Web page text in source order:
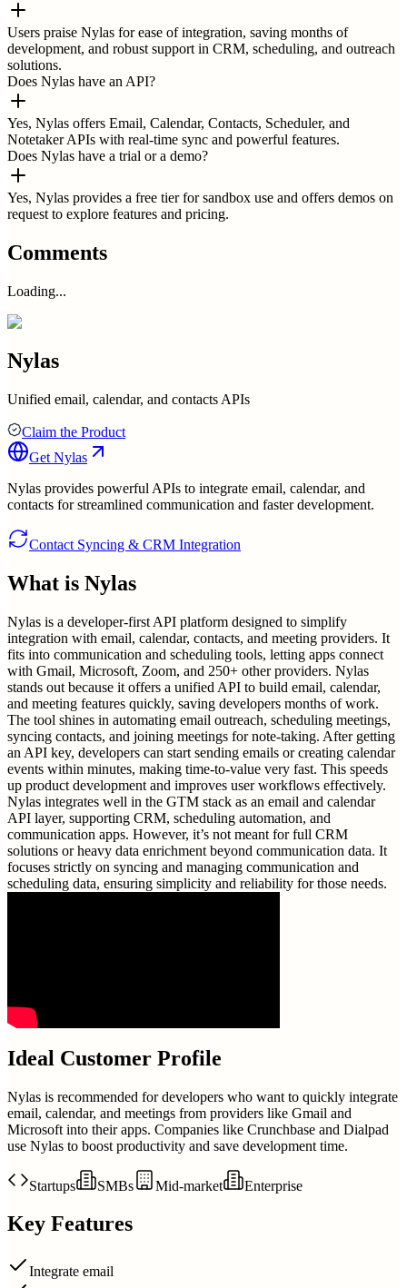
Users praise Nylas for ease of integration, saving months of
development, and robust support in CRM, scheduling, and outreach
solutions.
Does Nylas have an API?
Yes, Nylas offers Email, Calendar, Contacts, Scheduler, and
Notetaker APIs with real-time sync and powerful features.
Does Nylas have a trial or a demo?
Yes, Nylas provides a free tier for sandbox use and offers demos on
request to explore features and pricing.
Comments
Loading...
Nylas
Unified email, calendar, and contacts APIs
Claim the Product
Get Nylas
Nylas provides powerful APIs to integrate email, calendar, and
contacts for streamlined communication and faster development.
Contact Syncing & CRM Integration
What is Nylas
Nylas is a developer-first API platform designed to simplify
integration with email, calendar, contacts, and meeting providers. It
fits into communication and scheduling tools, letting apps connect
with Gmail, Microsoft, Zoom, and 250+ other providers. Nylas
stands out because it offers a unified API to build email, calendar,
and meeting features quickly, saving developers months of work.
The tool shines in automating email outreach, scheduling meetings,
syncing contacts, and joining meetings for note-taking. After getting
an API key, developers can start sending emails or creating calendar
events within minutes, making time-to-value very fast. This speeds
up product development and improves user workflows effectively.
Nylas integrates well in the GTM stack as an email and calendar
API layer, supporting CRM, scheduling automation, and
communication apps. However, it’s not meant for full CRM
solutions or heavy data enrichment beyond communication data. It
focuses strictly on syncing and managing communication and
scheduling data, ensuring simplicity and reliability for those needs.
Ideal Customer Profile
Nylas is recommended for developers who want to quickly integrate
email, calendar, and meetings from providers like Gmail and
Microsoft into their apps. Companies like Crunchbase and Dialpad
use Nylas to boost productivity and save development time.
Startups SMBs Mid-market Enterprise
Key Features
Integrate email